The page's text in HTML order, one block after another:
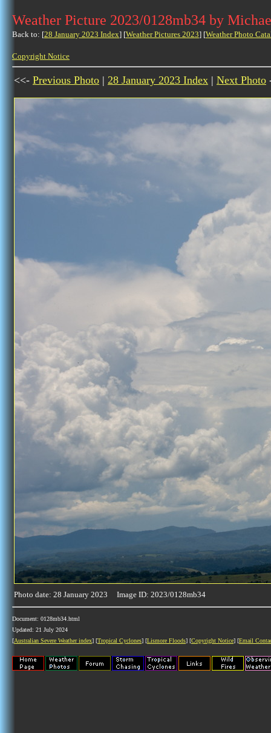
Weather Picture 2023/0128mb34 by
Back to: [28 January 2023 Index] [Weather Pictures 2023] [Weather Photo
Copyright Notice
<<- Previous Photo | 28 January 2023 Index | Next Photo
Photo date: 28 January 2023 Image ID: 2023/0128mb34
Document: 0128mb34.html
Updated: 21 July 2024
[Australian Severe Weather index] [Tropical Cyclones] [Lismore Floods] [Copyright Notice] [Email